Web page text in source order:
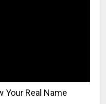
Your Real Name